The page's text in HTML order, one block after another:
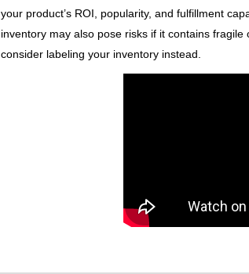
your product’s ROI, popularity, and fulfillment
inventory may also pose risks if it contains
consider labeling your inventory instead.